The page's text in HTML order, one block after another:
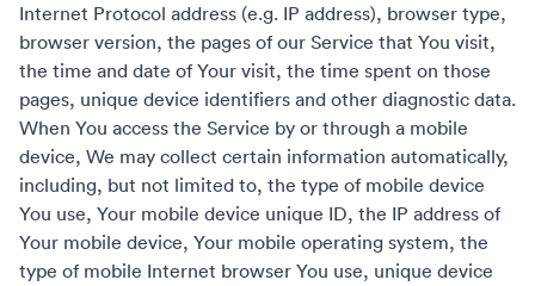
Internet Protocol address (e.g. IP address), browser type,
browser version, the pages of our Service that You visit,
the time and date of Your visit, the time spent on those
pages, unique device identifiers and other diagnostic data.
When You access the Service by or through a mobile
device, We may collect certain information automatically,
including, but not limited to, the type of mobile device
You use, Your mobile device unique ID, the IP address of
Your mobile device, Your mobile operating system, the
type of mobile Internet browser You use, unique device